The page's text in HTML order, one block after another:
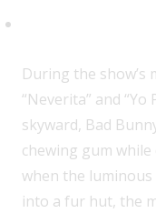
During the show’s
“Neverita” and
skyward, Bad
chewing gum
when the luminous
into a fur hut, the